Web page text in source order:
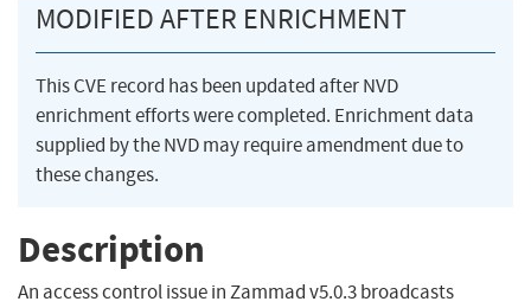
MODIFIED AFTER ENRICHMENT
This CVE record has been updated after NVD
enrichment efforts were completed. Enrichment data
supplied by the NVD may require amendment due to
these changes.
Description
An access control issue in Zammad v5.0.3 broadcasts